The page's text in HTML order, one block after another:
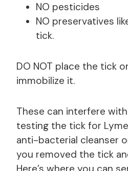
NO pesticides
NO preservatives
tick.
DO NOT place the tick
immobilize it.
These can interfere
testing the tick for
anti-bacterial cleanser
you removed the tick